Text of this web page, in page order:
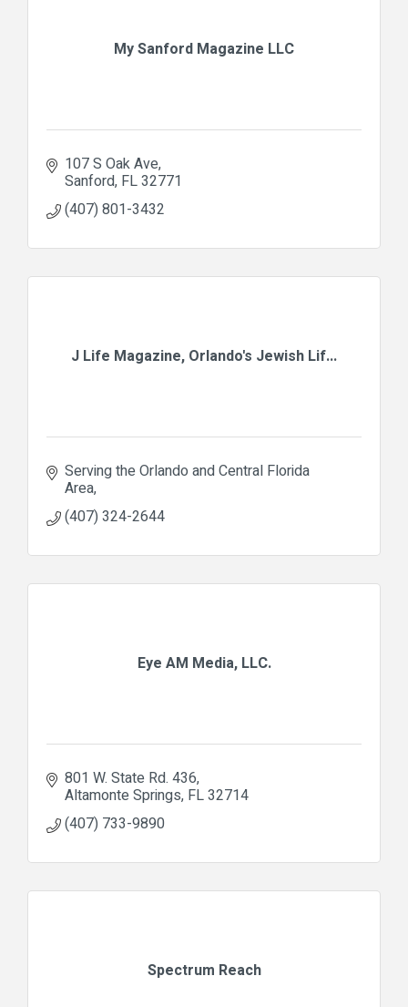
My Sanford Magazine LLC
107 S Oak Ave
Sanford FL32771
(407) 801-3432
J Life Magazine, Orlando's Jewish Lif...
Serving the Orlando and Central Florida
Area
(407) 324-2644
Eye AM Media, LLC.
801 W. State Rd. 436
Altamonte Springs FL32714
(407) 733-9890
Spectrum Reach